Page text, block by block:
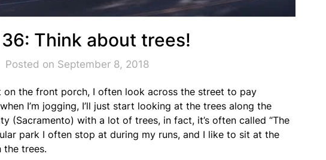
Think about trees!
Posted on September 8, 2018
on the front porch, I often look across the street to pay
I’m jogging, I’ll just start looking at the trees along the
(Sacramento) with a lot of trees, in fact, it’s often called “The
park I often stop at during my runs, and I like to sit at the
the trees.